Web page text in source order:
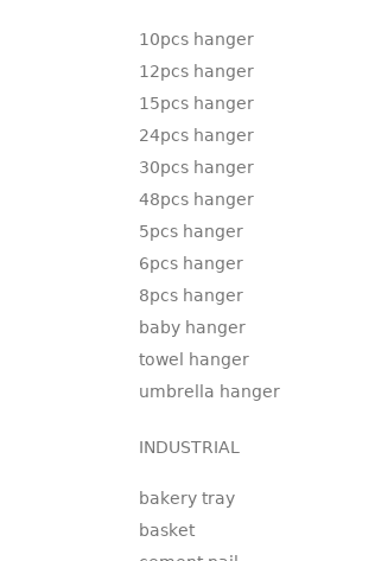
10pcs hanger
12pcs hanger
15pcs hanger
24pcs hanger
30pcs hanger
48pcs hanger
5pcs hanger
6pcs hanger
8pcs hanger
baby hanger
towel hanger
umbrella hanger
INDUSTRIAL
bakery tray
basket